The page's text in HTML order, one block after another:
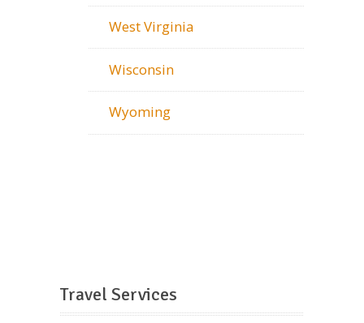
West Virginia
Wisconsin
Wyoming
Travel Services